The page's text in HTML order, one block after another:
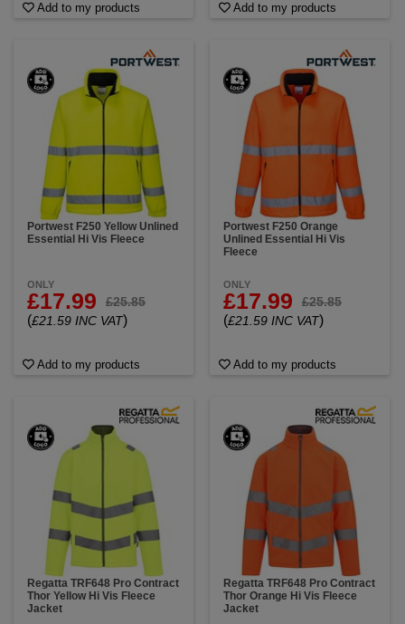
Add to my products Add to my products
Portwest F250 Yellow Unlined
Essential Hi Vis Fleece
ONLY
£17.99 £25.85
(£21.59 INC VAT)
Add to my products
Portwest F250 Orange
Unlined Essential Hi Vis
Fleece
ONLY
£17.99 £25.85
(£21.59 INC VAT)
Add to my products
Regatta TRF648 Pro Contract
Thor Yellow Hi Vis Fleece
Jacket
Regatta TRF648 Pro Contract
Thor Orange Hi Vis Fleece
Jacket